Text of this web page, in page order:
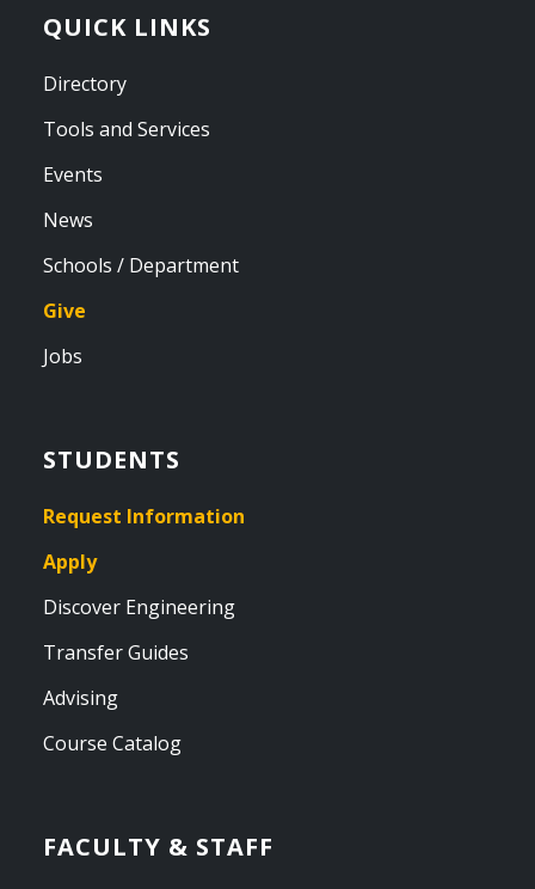
QUICK LINKS
Directory
Tools and Services
Events
News
Schools / Department
Give
Jobs
STUDENTS
Request Information
Apply
Discover Engineering
Transfer Guides
Advising
Course Catalog
FACULTY & STAFF